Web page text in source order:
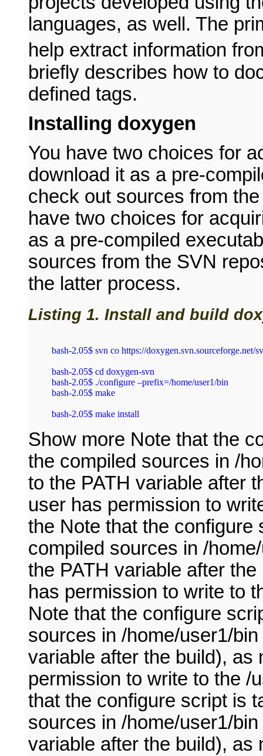
languages, as well. The
help extract information
briefly describes how to
defined tags.
Installing doxygen
You have two choices for
download it as a pre-
check out sources from
have two choices for
as a pre-compiled
sources from the SVN
the latter process.
Listing 1. Install and build
bash‑2.05$ svn co https://doxygen.svn.sourceforge.net/
bash‑2.05$ cd doxygen‑svn
bash‑2.05$ ./configure –prefix=/home/user1/bin
bash‑2.05$ make
Show more Note that the
the compiled sources in /
to the PATH variable after
user has permission to
the Note that the configure
compiled sources in /
the PATH variable after
has permission to write to
Note that the configure
sources in /home/user1/
variable after the build),
permission to write to the /
that the configure script is
sources in /home/user1/
variable after the build),